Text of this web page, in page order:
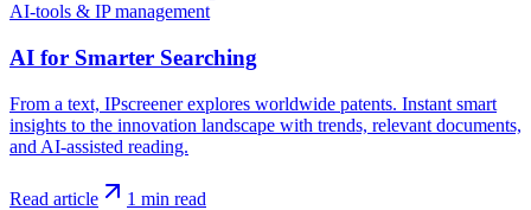
AI-tools & IP management
AI for Smarter Searching
From a text, IPscreener explores worldwide patents. Instant smart
insights to the innovation landscape with trends, relevant documents,
and AI-assisted reading.
Read article 1 min read